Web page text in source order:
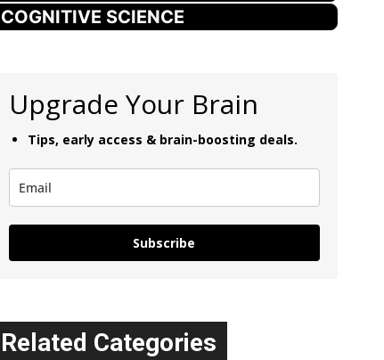
COGNITIVE SCIENCE
Upgrade Your Brain
Tips, early access & brain-boosting deals.
Subscribe
Related Categories